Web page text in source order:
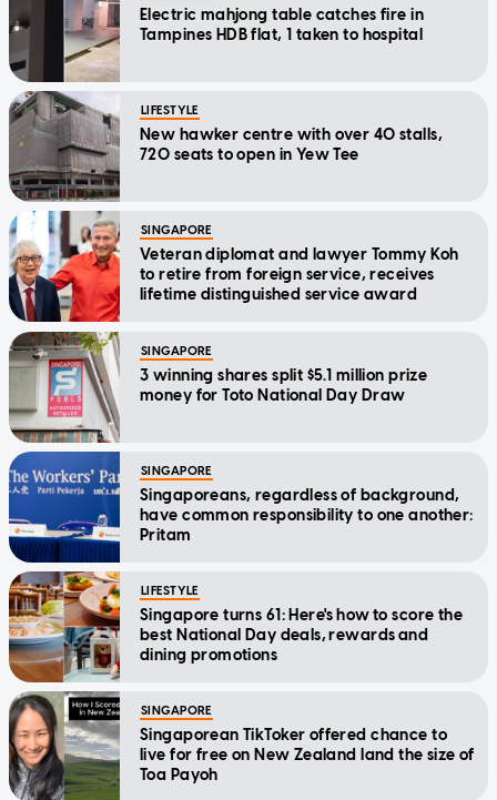
Electric mahjong table catches fire in
Tampines HDB flat, 1 taken to hospital
LIFESTYLE
New hawker centre with over 40 stalls,
720 seats to open in Yew Tee
SINGAPORE
Veteran diplomat and lawyer Tommy Koh
to retire from foreign service, receives
lifetime distinguished service award
SINGAPORE
3 winning shares split $5.1 million prize
money for Toto National Day Draw
SINGAPORE
Singaporeans, regardless of background,
have common responsibility to one another:
Pritam
LIFESTYLE
Singapore turns 61: Here's how to score the
best National Day deals, rewards and
dining promotions
SINGAPORE
Singaporean TikToker offered chance to
live for free on New Zealand land the size of
Toa Payoh